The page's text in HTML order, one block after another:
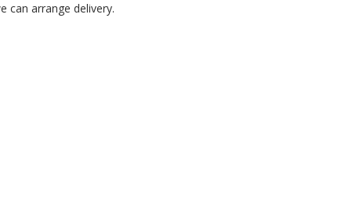
can arrange delivery.